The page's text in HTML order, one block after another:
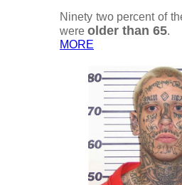
Ninety two percent of
were older than 65.
MORE